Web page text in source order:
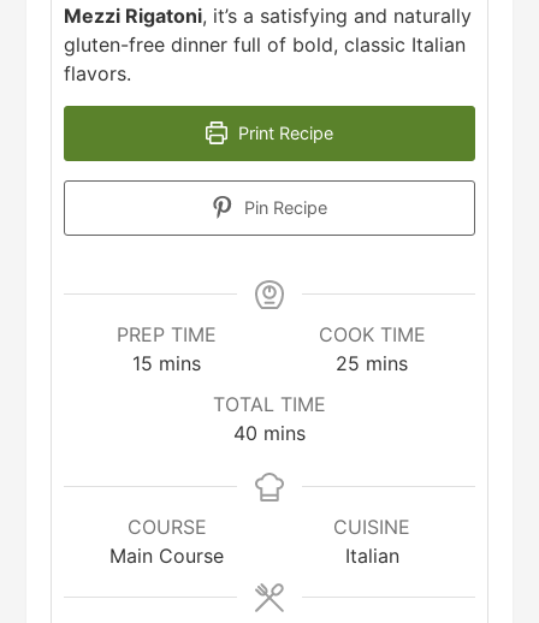
Mezzi Rigatoni, it’s a satisfying and naturally
gluten-free dinner full of bold, classic Italian
flavors.
Print Recipe
Pin Recipe
PREP TIME
15 minutes
mins
COOK TIME
25 minutes
mins
TOTAL TIME
40 minutes
mins
COURSE
Main Course
CUISINE
Italian